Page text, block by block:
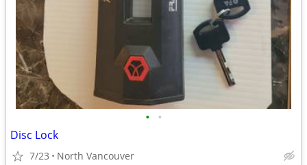
• •
Disc Lock
7/23 North Vancouver